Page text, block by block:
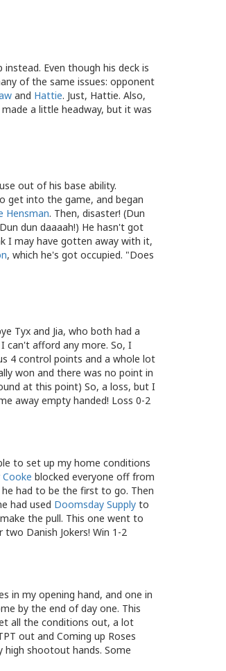
Even though his deck is
of the same issues: opponent
and Hattie. Just, Hattie. Also,
a little headway, but it was
out of his base ability.
get into the game, and began
Hensman. Then, disaster! (Dun
dun daaaah!) He hasn't got
I may have gotten away with it,
, which he's got occupied. "Does
Tyx and Jia, who both had a
can't afford any more. So, I
4 control points and a whole lot
won and there was no point in
at this point) So, a loss, but I
away empty handed! Loss 0-2
to set up my home conditions
blocked everyone off from
had to be the first to go. Then
had used Doomsday Supply to
the pull. This one went to
Danish Jokers! Win 1-2
in my opening hand, and one in
by the end of day one. This
all the conditions out, a lot
out and Coming up Roses
high shootout hands. Some